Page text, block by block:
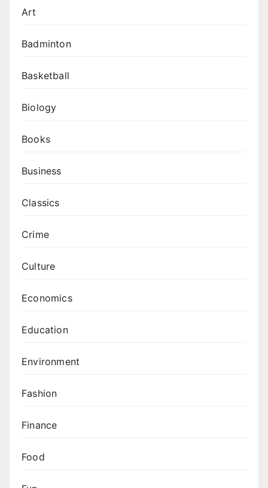
Art
Badminton
Basketball
Biology
Books
Business
Classics
Crime
Culture
Economics
Education
Environment
Fashion
Finance
Food